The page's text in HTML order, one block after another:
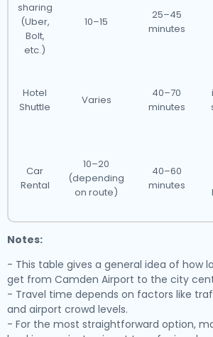
sharing
(Uber,
Bolt,
etc.)
10–15
25–45
minutes
Hotel
Shuttle
Varies
40–70
minutes
Car
Rental
10–20
(depending
on route)
40–60
minutes
Notes:
- This table gives a general idea of how
get from Camden Airport to the city
- Travel time depends on factors like
and airport crowd levels.
- For the most straightforward option,